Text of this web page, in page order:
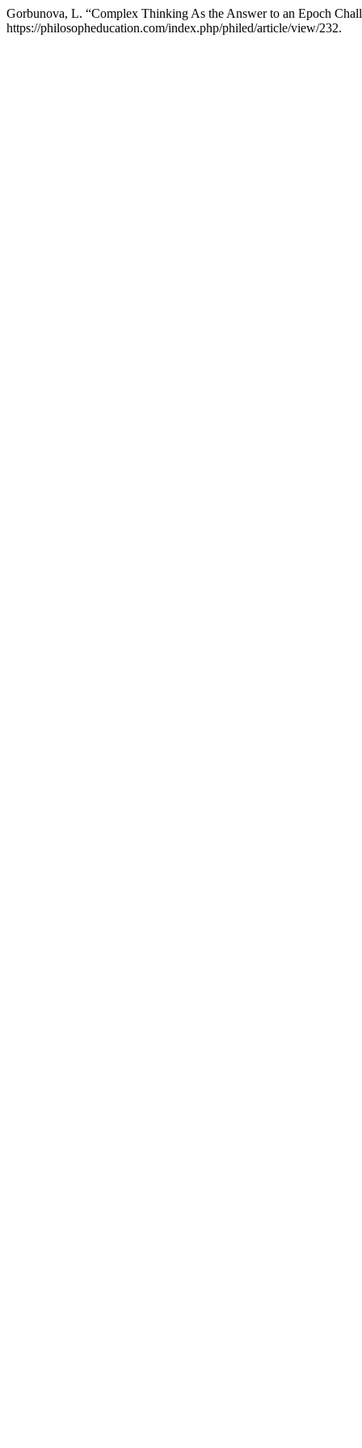
Gorbunova, L. “Complex Thinking As the Answer to an Epoch
https://philosopheducation.com/index.php/philed/article/view/232.